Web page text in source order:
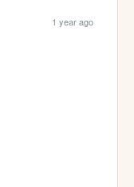
1 year ago